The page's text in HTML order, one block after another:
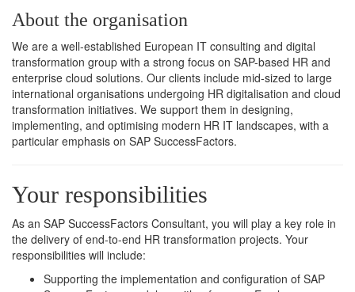
About the organisation
We are a well-established European IT consulting and digital
transformation group with a strong focus on SAP-based HR and
enterprise cloud solutions. Our clients include mid-sized to large
international organisations undergoing HR digitalisation and cloud
transformation initiatives. We support them in designing,
implementing, and optimising modern HR IT landscapes, with a
particular emphasis on SAP SuccessFactors.
Your responsibilities
As an SAP SuccessFactors Consultant, you will play a key role in
the delivery of end-to-end HR transformation projects. Your
responsibilities will include:
Supporting the implementation and configuration of SAP